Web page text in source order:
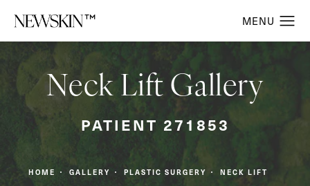
Neck Lift Gallery
PATIENT 271853
HOME GALLERY PLASTIC SURGERY NECK LIFT